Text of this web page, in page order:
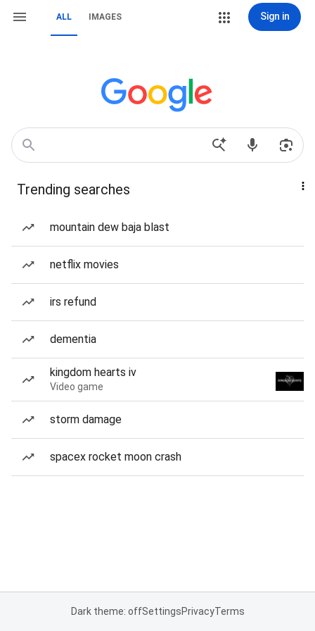
ALL IMAGES Sign in
Trending searches
mountain dew baja blast
netflix movies
irs refund
dementia
kingdom hearts iv
Video game
storm damage
spacex rocket moon crash
Dark theme: offSettingsPrivacyTerms